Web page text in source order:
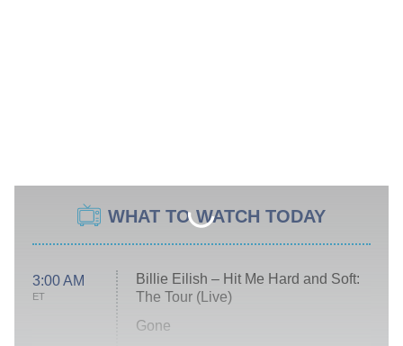
WHAT TO WATCH TODAY
3:00 AM
ET
Billie Eilish – Hit Me Hard and Soft:
The Tour (Live)
Gone